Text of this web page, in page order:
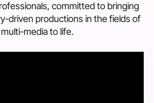
committed to bringing
driven productions in the fields of
media to life.